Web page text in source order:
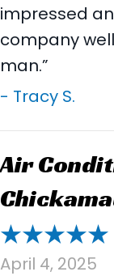
impressed
company
man.”
- Tracy S.
Air
April 4, 2025